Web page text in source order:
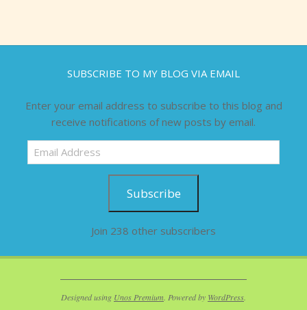
SUBSCRIBE TO MY BLOG VIA EMAIL
Enter your email address to subscribe to this blog and
receive notifications of new posts by email.
Email
Address
Subscribe
Join 238 other subscribers
Designed using Unos Premium . Powered by WordPress